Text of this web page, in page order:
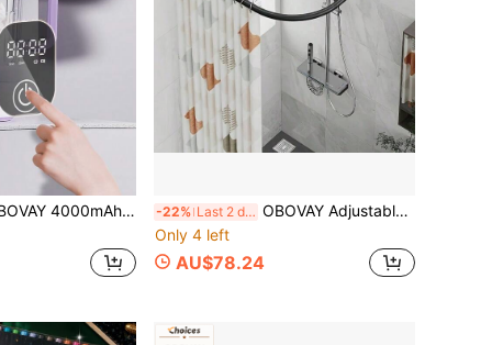
Portable Lingerie Washer, 2.5L Large Capacity, Simulated Hand Wash Turbine Scrub, Fully Waterproof, Specialized For Intimate Apparel, Suitable For Travel & Business Trip
-22% Last 2 days OBOVAY Adjustable Curved Shower Curtain Rod, L-Shaped Corner Shower Rod, Telescopic Bathroom Curtain Rod, Rust-Resistant, No Drilling Required, Sturdy And Durable, Space-Saving Bathroom Design
Only 4 left
AU$78.24